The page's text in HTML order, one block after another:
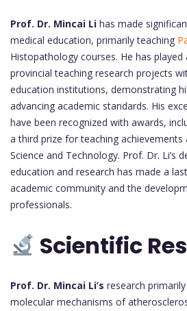
Prof. Dr. Mincai Li has made
medical education, primarily teaching
Histopathology courses. He has
provincial teaching research projects
education institutions, demonstrating
advancing academic standards. His
have been recognized with awards,
a third prize for teaching
Science and Technology. Prof. Dr. Li’s
education and research has made a
academic community and the
professionals.
Scientific
Prof. Dr. Mincai Li’s research
molecular mechanisms of